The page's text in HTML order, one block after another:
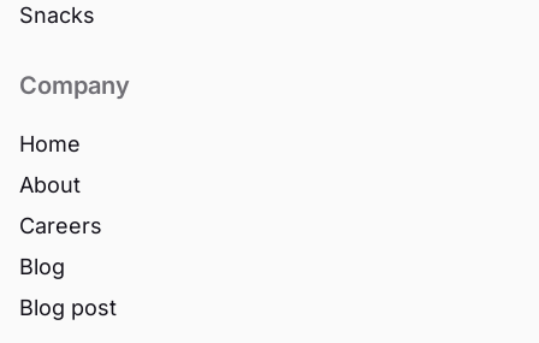
Snacks
Company
Home
About
Careers
Blog
Blog post